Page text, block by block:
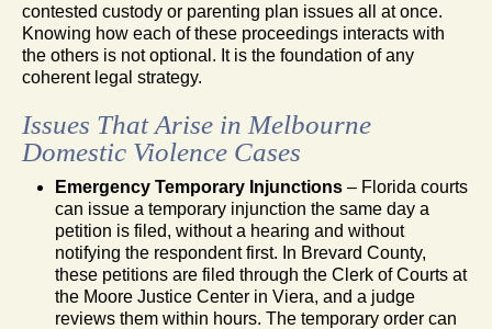
contested custody or parenting plan issues all at once.
Knowing how each of these proceedings interacts with
the others is not optional. It is the foundation of any
coherent legal strategy.
Issues That Arise in Melbourne
Domestic Violence Cases
Emergency Temporary Injunctions – Florida courts
can issue a temporary injunction the same day a
petition is filed, without a hearing and without
notifying the respondent first. In Brevard County,
these petitions are filed through the Clerk of Courts at
the Moore Justice Center in Viera, and a judge
reviews them within hours. The temporary order can